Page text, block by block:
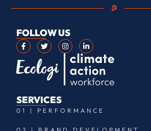
FOLLOW US
SERVICES
01 | PERFORMANCE